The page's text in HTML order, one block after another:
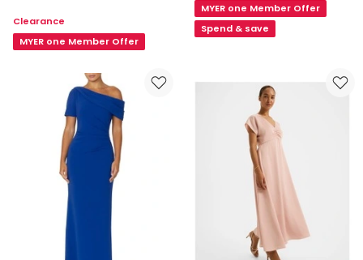
Mini
Dress
Clearance
MYER one Member Offer
Sleeve
Dress
MYER one Member Offer
Spend & save